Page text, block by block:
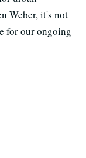
Weber, it's not
for our ongoing